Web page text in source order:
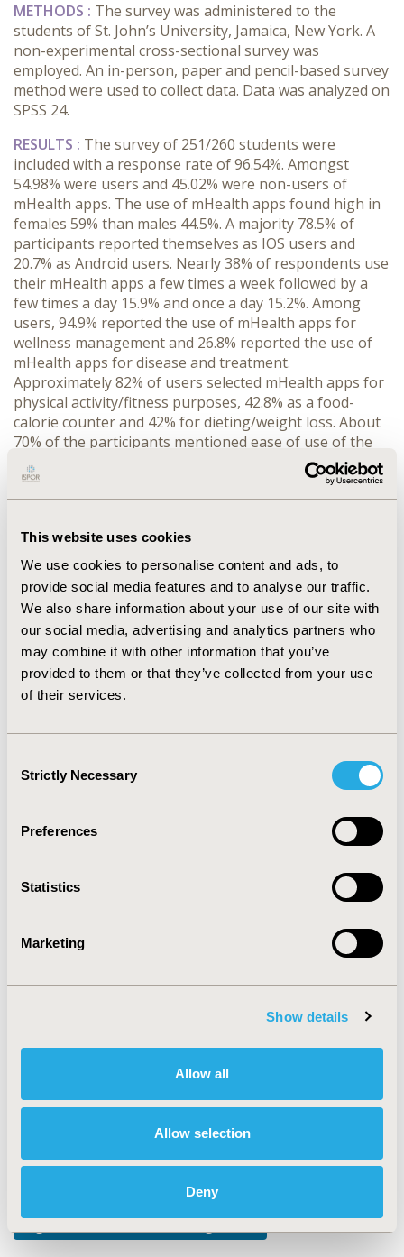
This website uses cookies
We use cookies to personalise content and ads, to
provide social media features and to analyse our traffic.
We also share information about your use of our site with
our social media, advertising and analytics partners who
may combine it with other information that you’ve
provided to them or that they’ve collected from your use
of their services.
Selection
Strictly Necessary
Preferences
Statistics
Marketing
Show details
Allow all
Allow selection
Deny
METHODS : The survey was administered to the
students of St. John’s University, Jamaica, New York. A
non-experimental cross-sectional survey was
employed. An in-person, paper and pencil-based survey
method were used to collect data. Data was analyzed on
SPSS 24.
RESULTS : The survey of 251/260 students were
included with a response rate of 96.54%. Amongst
54.98% were users and 45.02% were non-users of
mHealth apps. The use of mHealth apps found high in
females 59% than males 44.5%. A majority 78.5% of
participants reported themselves as IOS users and
20.7% as Android users. Nearly 38% of respondents use
their mHealth apps a few times a week followed by a
few times a day 15.9% and once a day 15.2%. Among
users, 94.9% reported the use of mHealth apps for
wellness management and 26.8% reported the use of
mHealth apps for disease and treatment.
Approximately 82% of users selected mHealth apps for
physical activity/fitness purposes, 42.8% as a food-
calorie counter and 42% for dieting/weight loss. About
70% of the participants mentioned ease of use of the
app as an important factor for choosing a particular
mHealth app, followed by 60% who mentioned
usefulness. Other considerations found were
almost half 49.6% of the respondents marked lack of
usefulness/don’t find useful as the most important
factor for not using mHealth apps followed by lack of
knowledge/availability 38.1%. The mean and standard
deviations were 7.92 (1.50) and 7.11 (1.71) for attitude-
behavior respectively out of a possible score range of 2
to 10.
CONCLUSIONS :The results revealed the user students
a positive attitude and behavior towards mHealth apps.
CONFERENCE/VALUE IN HEALTH INFO
Value in Health, Volume 23, Issue 5, S1 (May 2020)
TOPIC
DISEASE
Explore Related HEOR by Topic